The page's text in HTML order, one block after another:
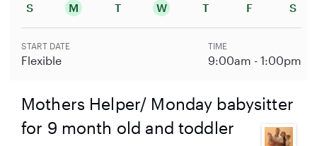
S M T W T F S
START DATE
Flexible
TIME
9:00am - 1:00pm
Mothers Helper/ Monday babysitter
for 9 month old and toddler